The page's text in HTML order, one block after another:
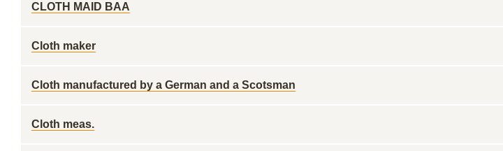
CLOTH MAID BAA
Cloth maker
Cloth manufactured by a German and a Scotsman
Cloth meas.